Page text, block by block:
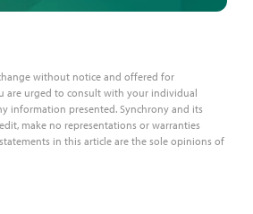
without notice and offered for
are urged to consult with your individual
information presented. Synchrony and its
make no representations or warranties
in this article are the sole opinions of